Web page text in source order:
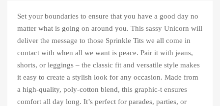
Set your boundaries to ensure that you have a good day no
matter what is going on around you. This sassy Unicorn will
deliver the message to those Sprinkle Tits we all come in
contact with when all we want is peace. Pair it with jeans,
shorts, or leggings – the classic fit and versatile style makes
it easy to create a stylish look for any occasion. Made from
a high-quality, poly-cotton blend, this graphic-t ensures
comfort all day long. It’s perfect for parades, parties, or